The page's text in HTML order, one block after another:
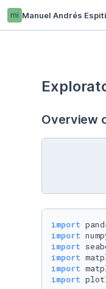
mi Manuel Andrés
Overview
import
import
import
import
import
import